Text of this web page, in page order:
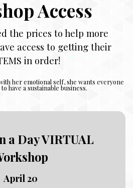
Access
the prices to help more
access to getting their
in order!
her emotional self, she wants everyone
have a sustainable business.
a Day VIRTUAL
April 20